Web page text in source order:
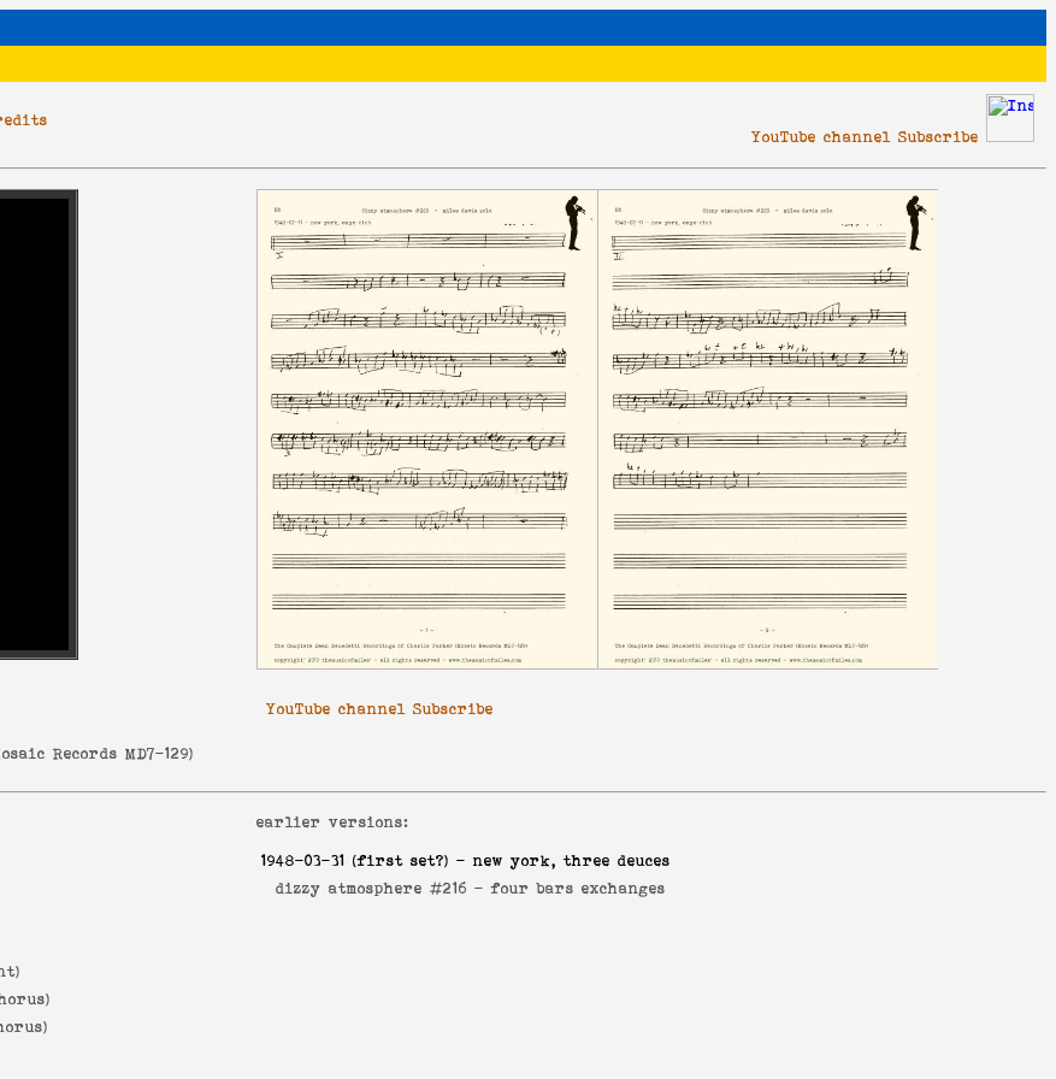
YouTube channel Subscribe
Records MD7-129)
YouTube channel Subscribe
earlier versions:
1948-03-31 (first set?) - new york, three deuces
dizzy atmosphere #216 -four bars exchanges